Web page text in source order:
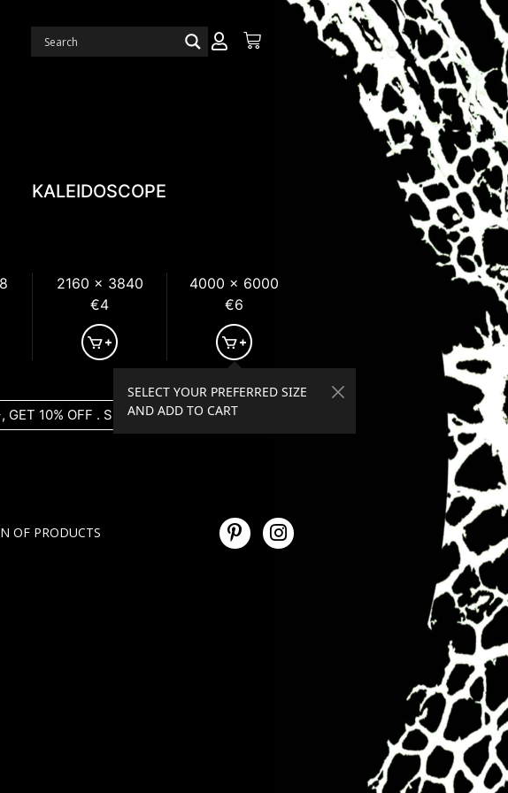
KALEIDOSCOPE
2160 x 3840
€4
4000 x 6000
€6
GET 10% OFF . SPEND €50+, GET 20% OFF
OF PRODUCTS
SELECT YOUR PREFERRED SIZE
AND ADD TO CART